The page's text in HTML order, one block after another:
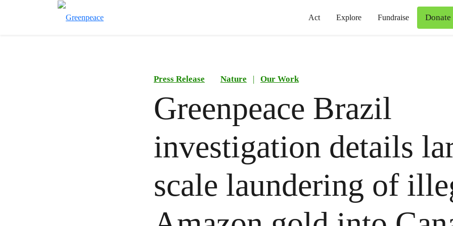
Act Explore Fundraise Donate
Press Release Nature | Our Work
Greenpeace Brazil
investigation details
scale laundering of